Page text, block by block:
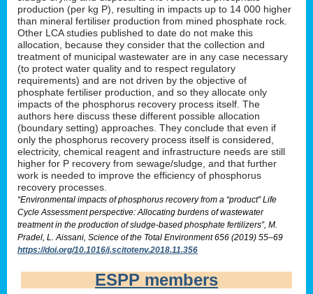
production (per kg P), resulting in impacts up to 14 000 higher
than mineral fertiliser production from mined phosphate rock.
Other LCA studies published to date do not make this
allocation, because they consider that the collection and
treatment of municipal wastewater are in any case necessary
(to protect water quality and to respect regulatory
requirements) and are not driven by the objective of
phosphate fertiliser production, and so they allocate only
impacts of the phosphorus recovery process itself. The
authors here discuss these different possible allocation
(boundary setting) approaches. They conclude that even if
only the phosphorus recovery process itself is considered,
electricity, chemical reagent and infrastructure needs are still
higher for P recovery from sewage/sludge, and that further
work is needed to improve the efficiency of phosphorus
recovery processes.
“Environmental impacts of phosphorus recovery from a “product” Life
Cycle Assessment perspective: Allocating burdens of wastewater
treatment in the production of sludge-based phosphate fertilizers”, M.
Pradel, L. Aissani, Science of the Total Environment 656 (2019) 55–69
https://doi.org/10.1016/j.scitotenv.2018.11.356
ESPP members